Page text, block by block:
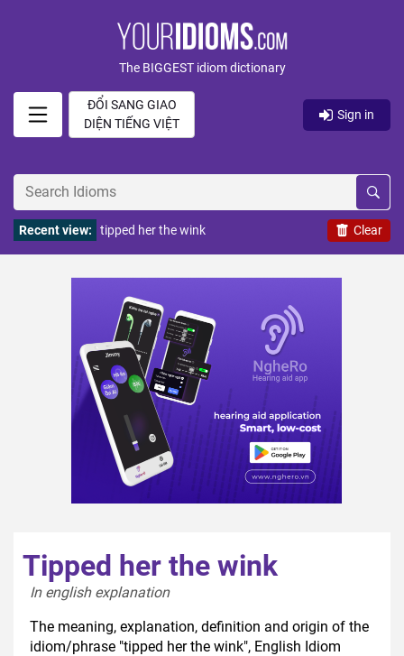
The BIGGEST idiom dictionary
ĐỔI SANG GIAO
DIỆN TIẾNG VIỆT
Sign in
Clear
Recent view: tipped her the wink
Tipped her the wink
In english explanation
The meaning, explanation, definition and origin of the
idiom/phrase "tipped her the wink", English Idiom